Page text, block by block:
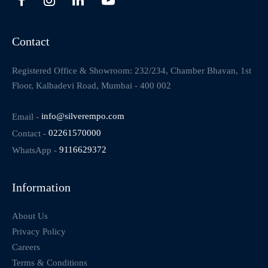
Contact
Registered Office & Showroom: 232/234, Chamber Bhavan, 1st
Floor, Kalbadevi Road, Mumbai - 400 002
Email - info@silverempo.com
Contact - 02261570000
WhatsApp - 9116629372
Information
About Us
Privacy Policy
Careers
Terms & Conditions